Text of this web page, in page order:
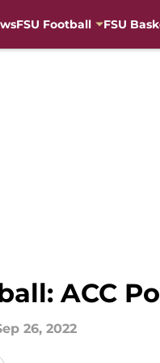
FSU Football FSU
ACC
26, 2022